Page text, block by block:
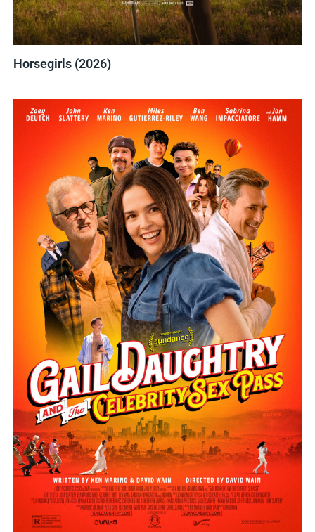
Horsegirls (2026)